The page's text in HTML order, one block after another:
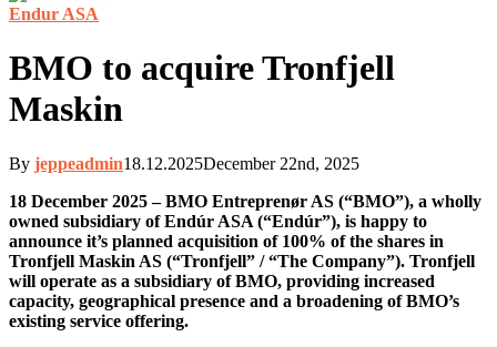
Endur ASA
BMO to acquire Tronfjell
Maskin
By jeppeadmin18.12.2025December 22nd, 2025
18 December 2025 – BMO Entreprenør AS (“BMO”), a wholly
owned subsidiary of Endúr ASA (“Endúr”), is happy to
announce it’s planned acquisition of 100% of the shares in
Tronfjell Maskin AS (“Tronfjell” / “The Company”). Tronfjell
will operate as a subsidiary of BMO, providing increased
capacity, geographical presence and a broadening of BMO’s
existing service offering.